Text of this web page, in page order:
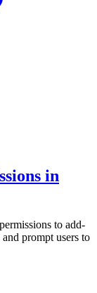
in
to add-
prompt users to